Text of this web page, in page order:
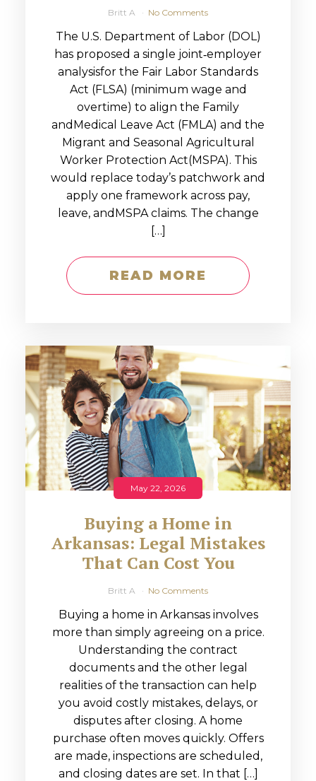
Britt A No Comments
The U.S. Department of Labor (DOL)
has proposed a single joint‑employer
analysisfor the Fair Labor Standards
Act (FLSA) (minimum wage and
overtime) to align the Family
andMedical Leave Act (FMLA) and the
Migrant and Seasonal Agricultural
Worker Protection Act(MSPA). This
would replace today’s patchwork and
apply one framework across pay,
leave, andMSPA claims. The change
[…]
READ MORE
May 22, 2026
Buying a Home in
Arkansas: Legal Mistakes
That Can Cost You
Britt A No Comments
Buying a home in Arkansas involves
more than simply agreeing on a price.
Understanding the contract
documents and the other legal
realities of the transaction can help
you avoid costly mistakes, delays, or
disputes after closing. A home
purchase often moves quickly. Offers
are made, inspections are scheduled,
and closing dates are set. In that […]